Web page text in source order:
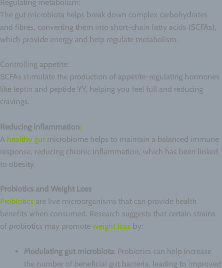
Regulating metabolism:
The gut microbiota helps break down complex carbohydrates
and fibres, converting them into short-chain fatty acids (SCFAs),
which provide energy and help regulate metabolism.
Controlling appetite:
SCFAs stimulate the production of appetite-regulating hormones
like leptin and peptide YY, helping you feel full and reducing
cravings.
Reducing inflammation:
A healthy gut microbiome helps to maintain a balanced immune
response, reducing chronic inflammation, which has been linked
to obesity.
Probiotics and Weight Loss
Probiotics are live microorganisms that can provide health
benefits when consumed. Research suggests that certain strains
of probiotics may promote weight loss by:
Modulating gut microbiota: Probiotics can help increase
the number of beneficial gut bacteria, leading to improved